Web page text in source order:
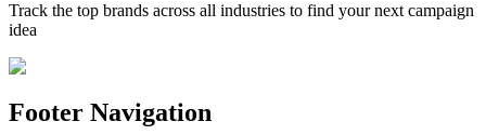
Track the top brands across all industries to find your next campaign
idea
Footer Navigation